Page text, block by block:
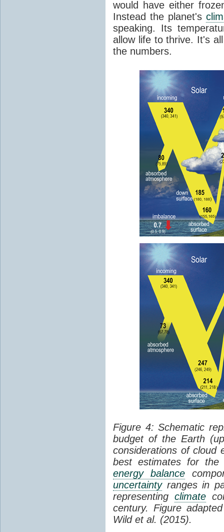
would have either
Instead the planet's
speaking. Its
allow life to thrive. It's
the numbers.
Figure 4: Schematic
budget of the Earth
considerations of cloud
best estimates for the
energy balance
uncertaintyranges in
representing climate
century. Figure
Wild et al. (2015).